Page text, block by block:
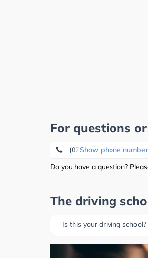
For questions
Show phone number
(07121) 8 20 18 17
Do you have a question?
The driving
Is this your driving